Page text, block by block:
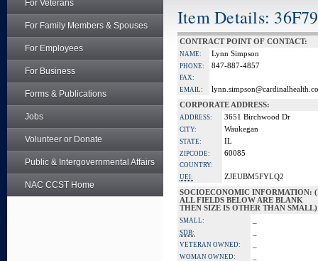
For Veterans
For Family Members & Spouses
For Employees
For Business
Forms & Publications
Jobs
Volunteer or Donate
Public & Intergovernmental Affairs
NAC CCST Home
Item Details:
CONTRACT POINT OF CONTACT:
NAME: Lynn Simpson
PHONE: 847-887-4857
FAX:
EMAIL:
CORPORATE ADDRESS:
ADDRESS: 3651 Birchwood Dr
CITY: Waukegan
STATE: IL
ZIPCODE: 60085
COUNTRY:
UEI:
ZJEUBM5FYLQ2
SOCIOECONOMIC INFORMATION:
ALL FIELDS BELOW ARE BLANK
THEN SIZE IS OTHER THAN SMALL)
SMALL:
SDB:
VETERAN OWNED:
WOMAN OWNED: